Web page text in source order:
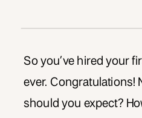
your new
So you’ve hired your
ever. Congratulations!
should you expect?